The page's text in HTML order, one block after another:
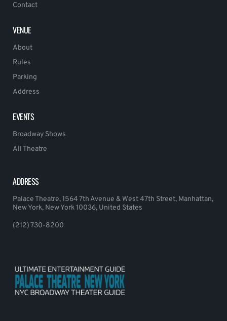
Contact
VENUE
About
Rules
Parking
Address
EVENTS
Broadway Shows
All Theatre
ADDRESS
Palace Theatre, 1564 7th Avenue & West 47th Street, Manhattan,
New York, New York 10036, United States
(212) 730-8200